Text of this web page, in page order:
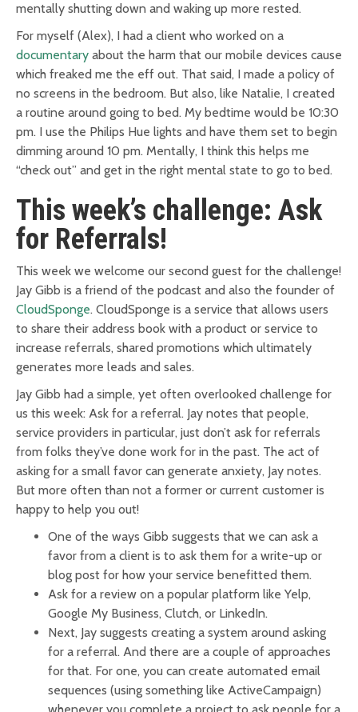
mentally shutting down and waking up more rested.
For myself (Alex), I had a client who worked on a
documentary about the harm that our mobile devices cause
which freaked me the eff out. That said, I made a policy of
no screens in the bedroom. But also, like Natalie, I created
a routine around going to bed. My bedtime would be 10:30
pm. I use the Philips Hue lights and have them set to begin
dimming around 10 pm. Mentally, I think this helps me
“check out” and get in the right mental state to go to bed.
This week’s challenge: Ask
for Referrals!
This week we welcome our second guest for the challenge!
Jay Gibb is a friend of the podcast and also the founder of
CloudSponge. CloudSponge is a service that allows users
to share their address book with a product or service to
increase referrals, shared promotions which ultimately
generates more leads and sales.
Jay Gibb had a simple, yet often overlooked challenge for
us this week: Ask for a referral. Jay notes that people,
service providers in particular, just don’t ask for referrals
from folks they’ve done work for in the past. The act of
asking for a small favor can generate anxiety, Jay notes.
But more often than not a former or current customer is
happy to help you out!
One of the ways Gibb suggests that we can ask a
favor from a client is to ask them for a write-up or
blog post for how your service benefitted them.
Ask for a review on a popular platform like Yelp,
Google My Business, Clutch, or LinkedIn.
Next, Jay suggests creating a system around asking
for a referral. And there are a couple of approaches
for that. For one, you can create automated email
sequences (using something like ActiveCampaign)